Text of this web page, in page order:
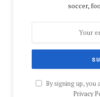
soccer,
By signing up, you
Privacy